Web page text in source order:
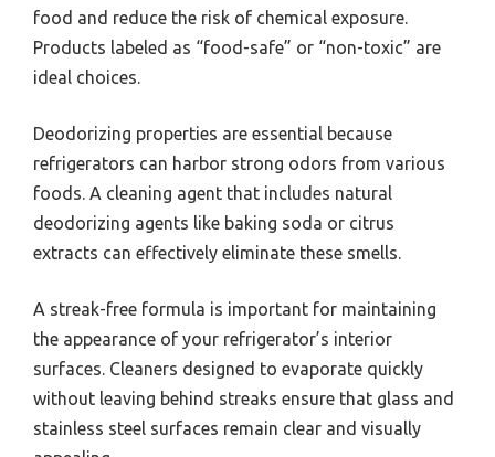
food and reduce the risk of chemical exposure.
Products labeled as “food-safe” or “non-toxic” are
ideal choices.
Deodorizing properties are essential because
refrigerators can harbor strong odors from various
foods. A cleaning agent that includes natural
deodorizing agents like baking soda or citrus
extracts can effectively eliminate these smells.
A streak-free formula is important for maintaining
the appearance of your refrigerator’s interior
surfaces. Cleaners designed to evaporate quickly
without leaving behind streaks ensure that glass and
stainless steel surfaces remain clear and visually